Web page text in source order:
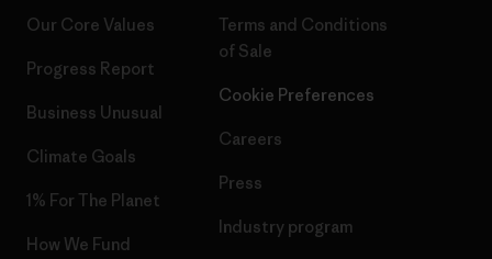
Our Core Values
Progress Report
Business Unusual
Climate Goals
1% For The Planet
How We Fund
Terms and Conditions
of Sale
Cookie Preferences
Careers
Press
Industry program